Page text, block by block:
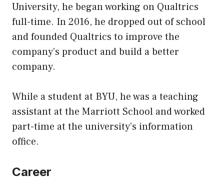
University, he began working on Qualtrics
full-time. In 2016, he dropped out of school
and founded Qualtrics to improve the
company’s product and build a better
company.
While a student at BYU, he was a teaching
assistant at the Marriott School and worked
part-time at the university’s information
office.
Career